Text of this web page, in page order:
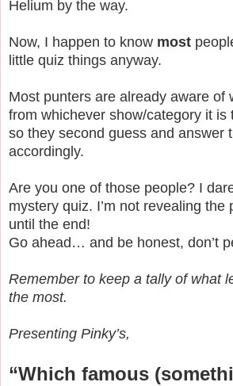
Helium by the way.
Now, I happen to know most
little quiz things anyway.
Most punters are already aware of
from whichever show/category it is
so they second guess and answer
accordingly.
Are you one of those people? I
mystery quiz. I’m not revealing the
until the end!
Go ahead… and be honest, don’t
Remember to keep a tally of what
the most.
Presenting Pinky’s,
“Which famous